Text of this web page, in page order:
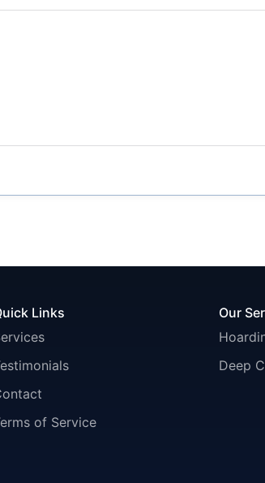
Links
of Service
Our
Deep